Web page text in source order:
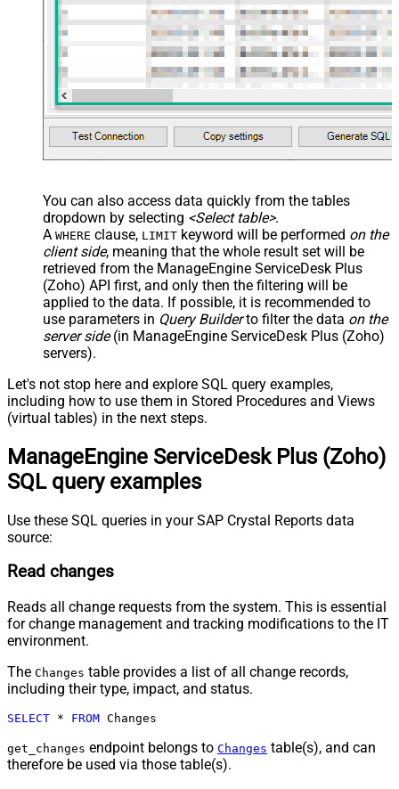
You can also access data quickly from the tables
dropdown by selecting <Select table>.
A WHERE clause, LIMIT keyword will be performed on the
client side, meaning that the whole result set will be
retrieved from the ManageEngine ServiceDesk Plus
(Zoho) API first, and only then the filtering will be
applied to the data. If possible, it is recommended to
use parameters in Query Builderto filter the data on the
server side(in ManageEngine ServiceDesk Plus (Zoho)
servers).
Let's not stop here and explore SQL query examples,
including how to use them in Stored Procedures and Views
(virtual tables) in the next steps.
ManageEngine ServiceDesk Plus (Zoho)
SQL query examples
Use these SQL queries in your SAP Crystal Reports data
source:
Read changes
Reads all change requests from the system. This is essential
for change management and tracking modifications to the IT
environment.
The Changes table provides a list of all change records,
including their type, impact, and status.
SELECT * FROM Changes
get_changes endpoint belongs to Changes table(s), and can
therefore be used via those table(s).